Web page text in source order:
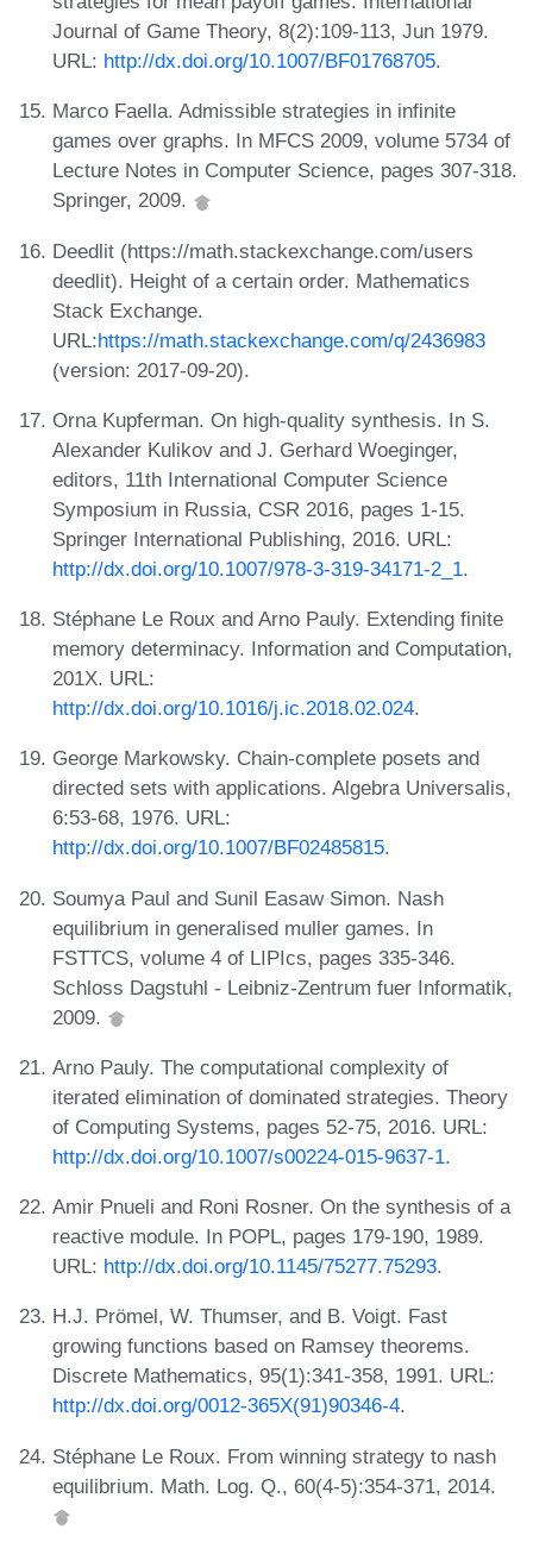
Journal of Game Theory, 8(2):109-113, Jun 1979.
URL: http://dx.doi.org/10.1007/BF01768705.
Marco Faella. Admissible strategies in infinite
games over graphs. In MFCS 2009, volume 5734 of
Lecture Notes in Computer Science, pages 307-318.
Springer, 2009.
Deedlit (https://math.stackexchange.com/users
deedlit). Height of a certain order. Mathematics
Stack Exchange.
URL:https://math.stackexchange.com/q/2436983
(version: 2017-09-20).
Orna Kupferman. On high-quality synthesis. In S.
Alexander Kulikov and J. Gerhard Woeginger,
editors, 11th International Computer Science
Symposium in Russia, CSR 2016, pages 1-15.
Springer International Publishing, 2016. URL:
http://dx.doi.org/10.1007/978-3-319-34171-2_1.
Stéphane Le Roux and Arno Pauly. Extending finite
memory determinacy. Information and Computation,
201X. URL:
http://dx.doi.org/10.1016/j.ic.2018.02.024.
George Markowsky. Chain-complete posets and
directed sets with applications. Algebra Universalis,
6:53-68, 1976. URL:
http://dx.doi.org/10.1007/BF02485815.
Soumya Paul and Sunil Easaw Simon. Nash
equilibrium in generalised muller games. In
FSTTCS, volume 4 of LIPIcs, pages 335-346.
Schloss Dagstuhl - Leibniz-Zentrum fuer Informatik,
2009.
Arno Pauly. The computational complexity of
iterated elimination of dominated strategies. Theory
of Computing Systems, pages 52-75, 2016. URL:
http://dx.doi.org/10.1007/s00224-015-9637-1.
Amir Pnueli and Roni Rosner. On the synthesis of a
reactive module. In POPL, pages 179-190, 1989.
URL: http://dx.doi.org/10.1145/75277.75293.
H.J. Prömel, W. Thumser, and B. Voigt. Fast
growing functions based on Ramsey theorems.
Discrete Mathematics, 95(1):341-358, 1991. URL:
http://dx.doi.org/0012-365X(91)90346-4.
Stéphane Le Roux. From winning strategy to nash
equilibrium. Math. Log. Q., 60(4-5):354-371, 2014.